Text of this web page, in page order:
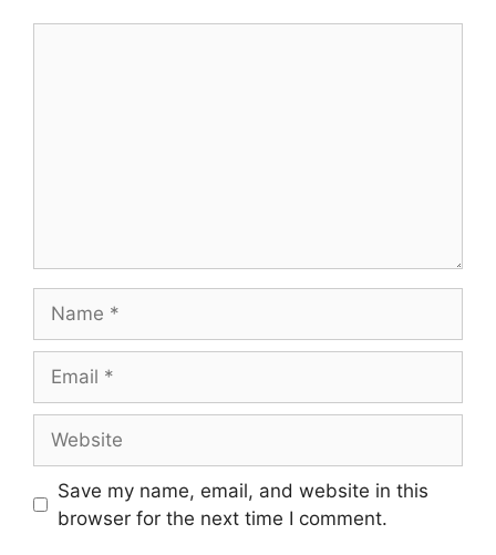
Save my name, email, and website in this
browser for the next time I comment.